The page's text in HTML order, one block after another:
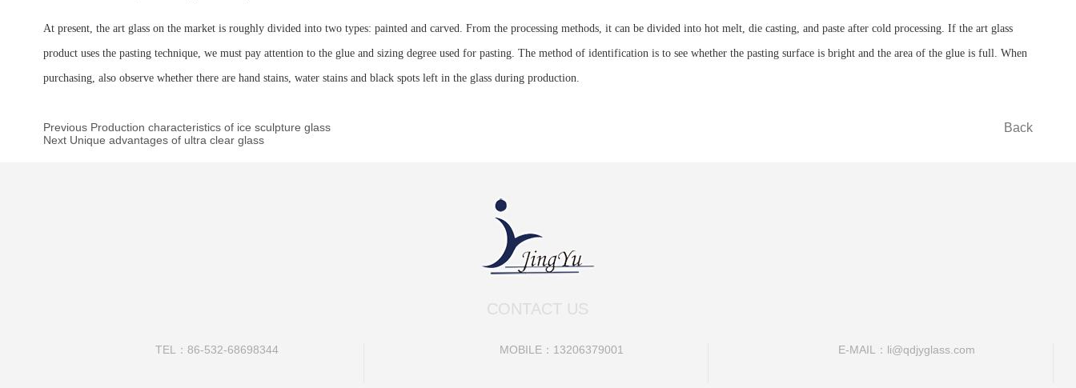
At present, the art glass on the market is roughly divided into two types: painted and carved. From the processing methods, it can be divided into hot melt, die casting, and paste after cold processing. If the art glass
product uses the pasting technique, we must pay attention to the glue and sizing degree used for pasting. The method of identification is to see whether the pasting surface is bright and the area of ​​the glue is full. When
purchasing, also observe whether there are hand stains, water stains and black spots left in the glass during production.
Back
Previous Production characteristics of ice sculpture glass
Next Unique advantages of ultra clear glass
CONTACT US
TEL：86-532-68698344 MOBILE：13206379001 E-MAIL：li@qdjyglass.com